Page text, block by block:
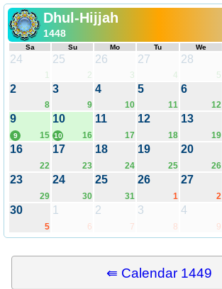
Dhul-Hijjah
1448
Sa
Su Mo Tu We
24
1
25
2
26
3
27
4
28
5
2
8
3
9
4
10
5
11
6
12
9
15
9
10
16
10
11
17
12
18
13
19
16
22
17
23
18
24
19
25
20
26
23
29
24
30
25
31
26
1
27
2
30
5
1
6
2
7
3
8
4
9
⇚ Calendar 1449